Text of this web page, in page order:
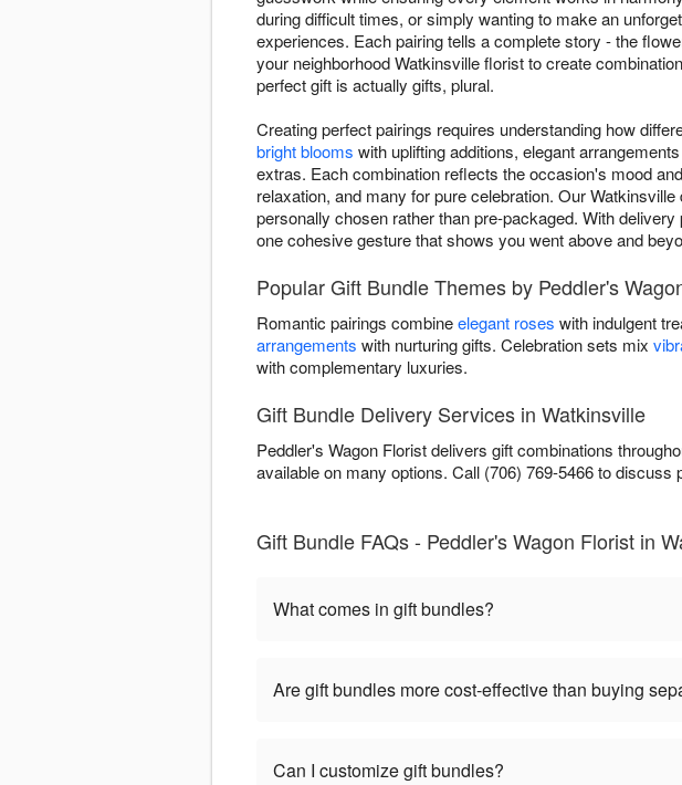
during difficult times, or simply wanting to make an
experiences. Each pairing tells a complete story - the
your neighborhood Watkinsville florist to create
perfect gift is actually gifts, plural.
Creating perfect pairings requires understanding how
bright blooms with uplifting additions, elegant
extras. Each combination reflects the occasion's mood
relaxation, and many for pure celebration. Our
personally chosen rather than pre-packaged. With
one cohesive gesture that shows you went above and
Popular Gift Bundle Themes by Peddler's
Romantic pairings combineelegant roses with indulgent
arrangements with nurturing gifts. Celebration sets mix
with complementary luxuries.
Gift Bundle Delivery Services in Watkinsville
Peddler's Wagon Florist delivers gift combinations
available on many options. Call (706) 769-5466 to discuss
Gift Bundle FAQs - Peddler's Wagon Florist in
What comes in gift bundles?
Are gift bundles more cost-effective than buying
Can I customize gift bundles?